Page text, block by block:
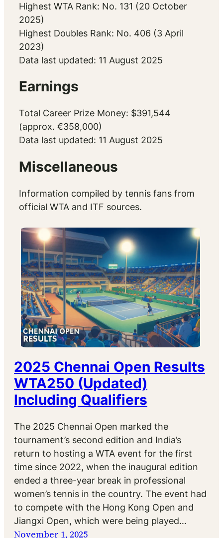
Highest WTA Rank: No. 131 (20 October
2025)
Highest Doubles Rank: No. 406 (3 April
2023)
Data last updated: 11 August 2025
Earnings
Total Career Prize Money: $391,544
(approx. €358,000)
Data last updated: 11 August 2025
Miscellaneous
Information compiled by tennis fans from
official WTA and ITF sources.
2025 Chennai Open Results
WTA250 (Updated)
Including Qualifiers
The 2025 Chennai Open marked the
tournament’s second edition and India’s
return to hosting a WTA event for the first
time since 2022, when the inaugural edition
ended a three-year break in professional
women’s tennis in the country. The event had
to compete with the Hong Kong Open and
Jiangxi Open, which were being played…
November 1, 2025